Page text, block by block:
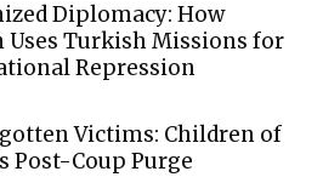
Diplomacy: How
Uses Turkish Missions for
Repression
Victims: Children of
Post-Coup Purge